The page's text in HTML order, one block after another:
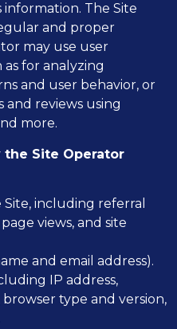
The Site
and proper
may use user
for analyzing
and user behavior, or
reviews using
more.
Site Operator
including referral
views, and site
and email address).
IP address,
type and version,